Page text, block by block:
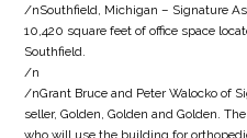
/nSouthfield, Michigan – Signature
10,420 square feet of office space
Southfield.
/n
/nGrant Bruce and Peter Walocko of
seller, Golden, Golden and Golden.
who will use the building for